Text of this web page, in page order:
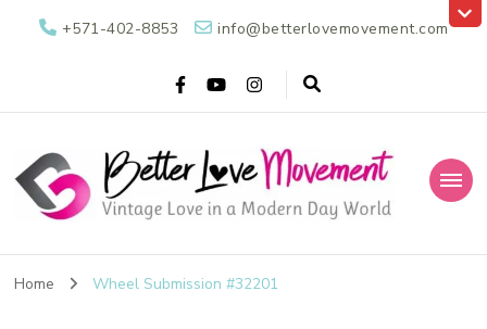
+571-402-8853 info@betterlovemovement.com
Better Love
Movement
Home Wheel Submission #32201